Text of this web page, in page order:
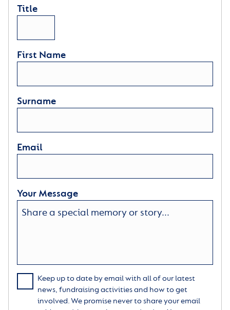
Title
First Name
Surname
Email
Your Message
Keep up to date by email with all of our latest
news, fundraising activities and how to get
involved. We promise never to share your email